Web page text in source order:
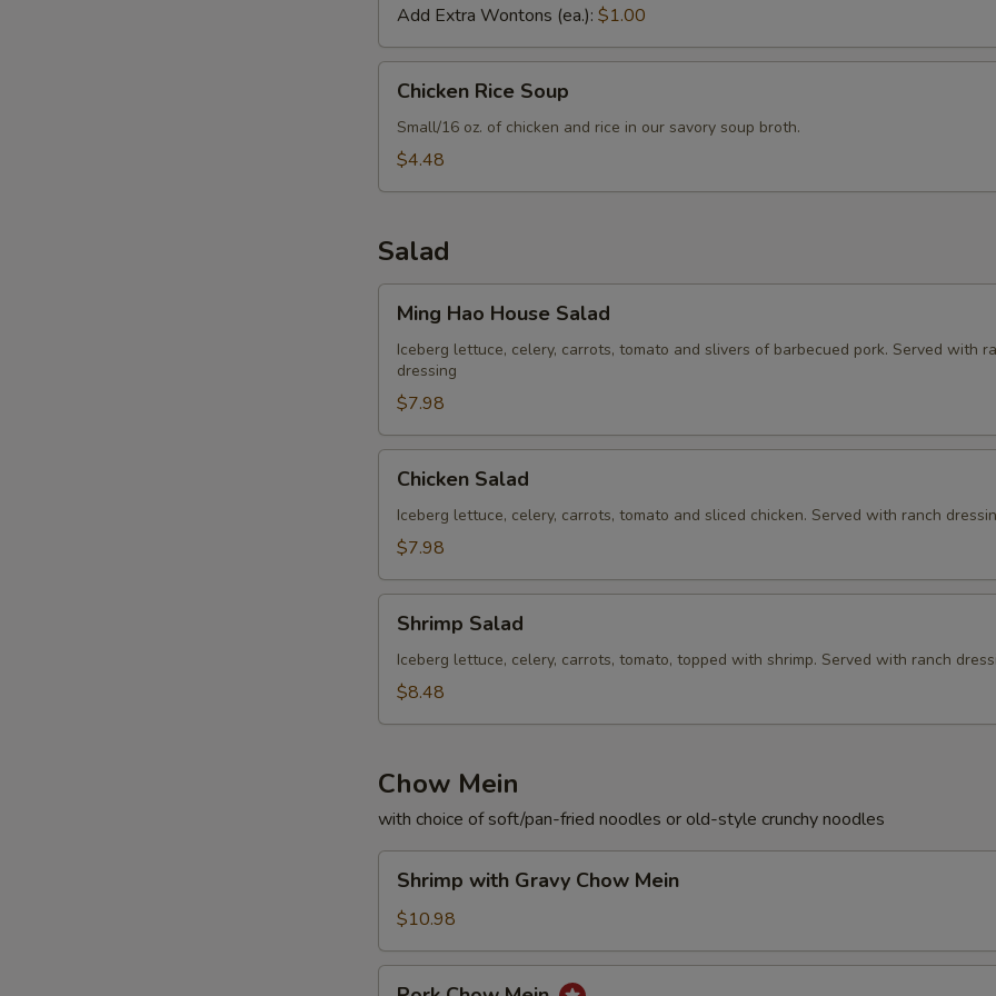
Add Extra Wontons (ea.): $1.00
Rice
Soup
Chicken Rice Soup
Small/16 oz. of chicken and rice in our savory soup broth.
$4.48
Salad
Hao
House
Salad
Ming Hao House Salad
Iceberg lettuce, celery, carrots, tomato and slivers of barbecued pork. Served with
dressing
$7.98
Salad
Chicken Salad
Iceberg lettuce, celery, carrots, tomato and sliced chicken. Served with ranch
$7.98
Salad
Shrimp Salad
Iceberg lettuce, celery, carrots, tomato, topped with shrimp. Served with ranch
$8.48
Chow Mein
with choice of soft/pan-fried noodles or old-style crunchy noodles
with
Gravy
Chow
Mein
Shrimp with Gravy Chow Mein
$10.98